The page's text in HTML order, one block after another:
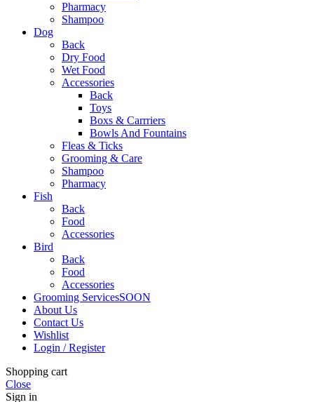
Pharmacy
Shampoo
Dog
Back
Dry Food
Wet Food
Accessories
Back
Toys
Boxs & Carrriers
Bowls And Fountains
Fleas & Ticks
Grooming & Care
Shampoo
Pharmacy
Fish
Back
Food
Accessories
Bird
Back
Food
Accessories
Grooming ServicesSOON
About Us
Contact Us
Wishlist
Login / Register
Shopping cart
Close
Sign in